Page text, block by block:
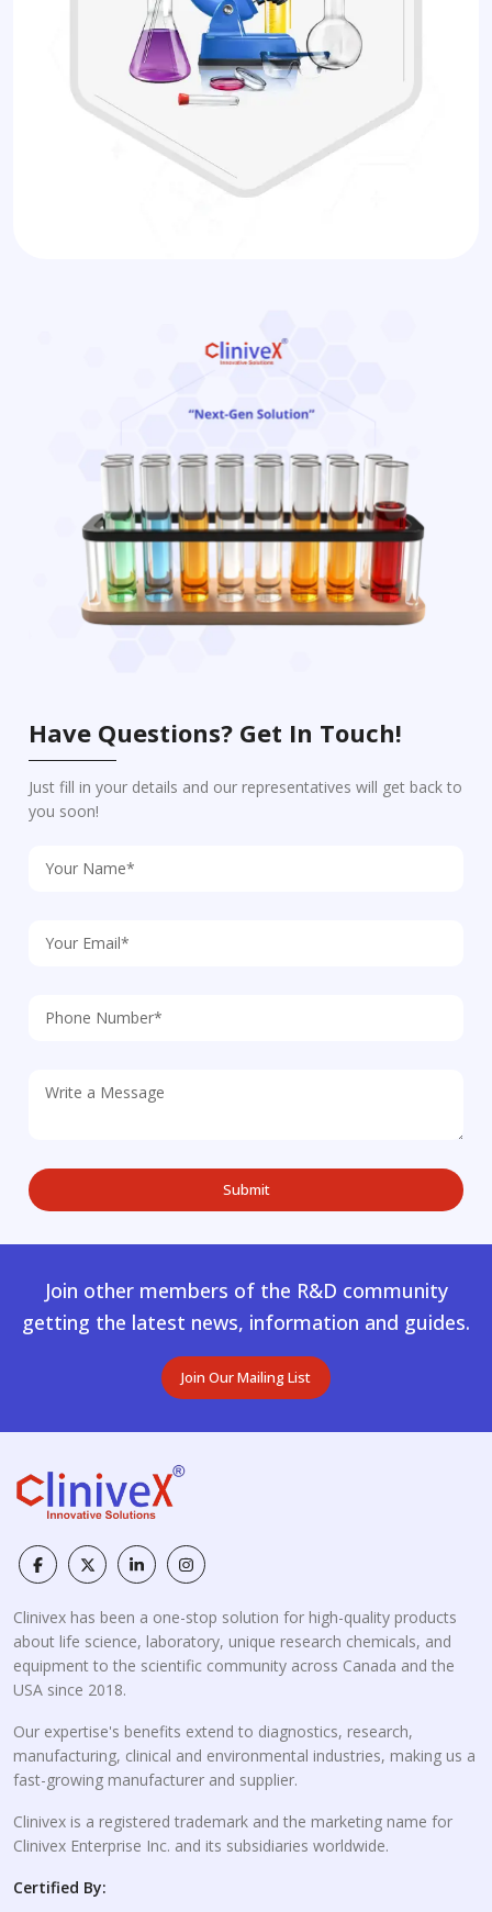
Have Questions? Get In Touch!
Just fill in your details and our representatives will get back to
you soon!
Join other members of the R&D community
getting the latest news, information and guides.
Join Our Mailing List
Clinivex has been a one-stop solution for high-quality products
about life science, laboratory, unique research chemicals, and
equipment to the scientific community across Canada and the
USA since 2018.
Our expertise's benefits extend to diagnostics, research,
manufacturing, clinical and environmental industries, making us a
fast-growing manufacturer and supplier.
Clinivex is a registered trademark and the marketing name for
Clinivex Enterprise Inc. and its subsidiaries worldwide.
Certified By: